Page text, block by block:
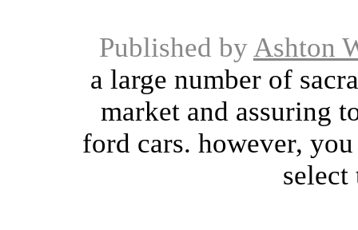
Published by Ashton
a large number of
market and assuring
ford cars. however,
select